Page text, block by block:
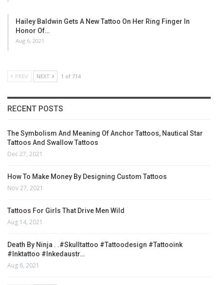
Hailey Baldwin Gets A New Tattoo On Her Ring Finger In
Honor Of…
Aug 6, 2021
PREV NEXT 1 of 714
RECENT POSTS
The Symbolism And Meaning Of Anchor Tattoos, Nautical Star
Tattoos And Swallow Tattoos
Dec 27, 2021
How To Make Money By Designing Custom Tattoos
Nov 27, 2021
Tattoos For Girls That Drive Men Wild
Aug 14, 2021
Death By Ninja . .#skulltattoo #tattoodesign #tattooink
#inktattoo #inkedaustr…
Aug 6, 2021